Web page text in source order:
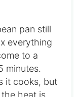
pan still
everything
to a
minutes.
it cooks, but
heat is